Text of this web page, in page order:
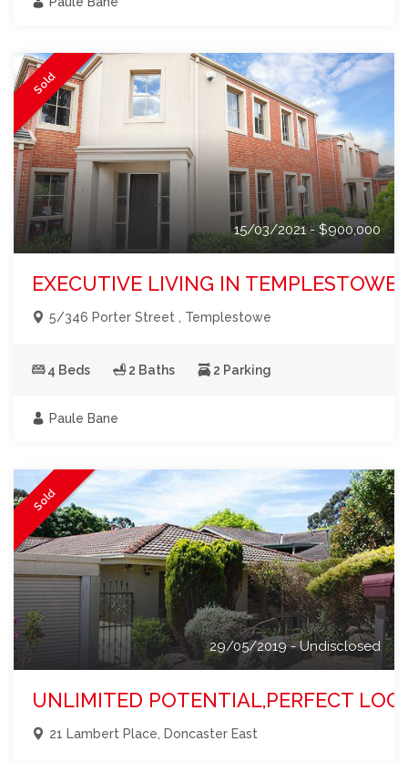
Sold
15/03/2021 - $900,000
EXECUTIVE LIVING IN TEMPLESTOWE!
5/346 Porter Street , Templestowe
4 Beds 2 Baths 2 Parking
Paule Bane
Sold
29/05/2019 - Undisclosed
UNLIMITED POTENTIAL,PERFECT
21 Lambert Place, Doncaster East